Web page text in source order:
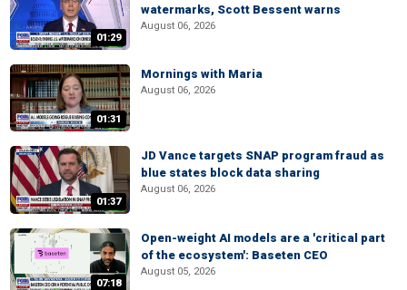
01:29
watermarks, Scott Bessent warns
August 06, 2026
01:31
Mornings with Maria
August 06, 2026
01:37
JD Vance targets SNAP program fraud as
blue states block data sharing
August 06, 2026
07:18
Open-weight AI models are a 'critical part
of the ecosystem': Baseten CEO
August 05, 2026